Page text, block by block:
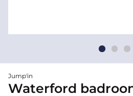
Jump'in
Waterford